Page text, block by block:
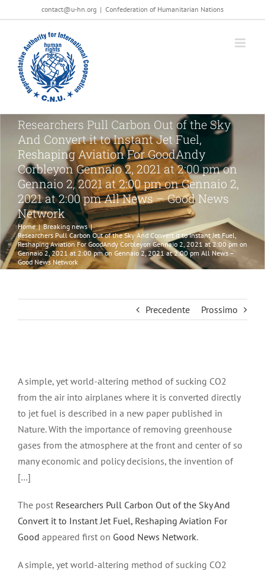
al
contenuto
contact@u-hn.org | Confederation of Humanitarian Nations
Researchers Pull Carbon Out of the Sky
And Convert it to Instant Jet Fuel,
Reshaping Aviation For GoodAndy
Corbleyon Gennaio 2, 2021 at 2:00 pm on
Gennaio 2, 2021 at 2:00 pm on Gennaio 2,
2021 at 2:00 pm All News – Good News
Network
Home | Breaking news |
Researchers Pull Carbon Out of the Sky And Convert it to Instant Jet Fuel,
Reshaping Aviation For GoodAndy Corbleyon Gennaio 2, 2021 at 2:00 pm on
Gennaio 2, 2021 at 2:00 pm on Gennaio 2, 2021 at 2:00 pm All News –
Good News Network
Precedente Prossimo
immagine
A simple, yet world-altering method of sucking CO2
from the air into airplanes where it is converted directly
to jet fuel is described in a new paper published in
Nature. With the importance of removing greenhouse
gases from the atmosphere at the front and center of so
many economic and policy decisions, the invention of
[…]
The post Researchers Pull Carbon Out of the Sky And
Convert it to Instant Jet Fuel, Reshaping Aviation For
Good appeared first on Good News Network.
A simple, yet world-altering method of sucking CO2